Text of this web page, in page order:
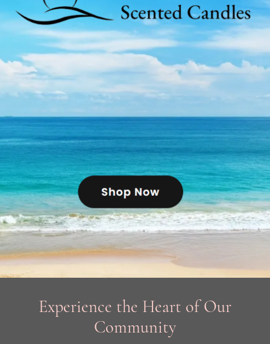
Experience the Heart of Our
Community